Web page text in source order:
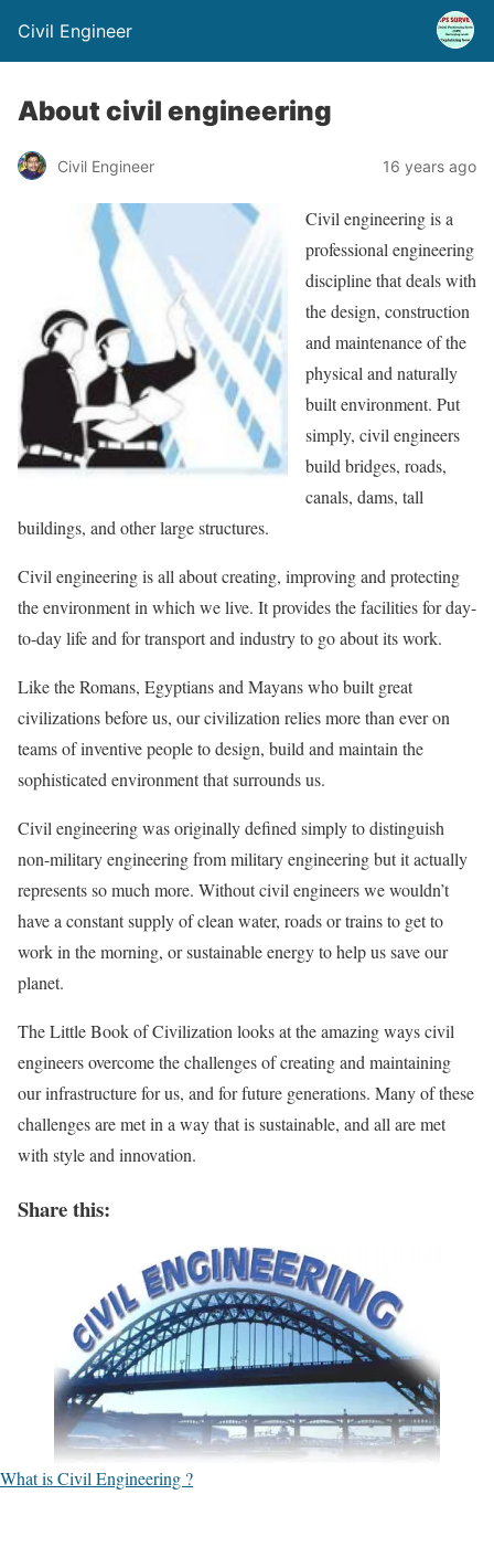
Civil Engineer
About civil engineering
Civil Engineer 16 years ago
Civil engineering is a
professional engineering
discipline that deals with
the design, construction
and maintenance of the
physical and naturally
built environment. Put
simply, civil engineers
build bridges, roads,
canals, dams, tall
buildings, and other large structures.
Civil engineering is all about creating, improving and protecting
the environment in which we live. It provides the facilities for day-
to-day life and for transport and industry to go about its work.
Like the Romans, Egyptians and Mayans who built great
civilizations before us, our civilization relies more than ever on
teams of inventive people to design, build and maintain the
sophisticated environment that surrounds us.
Civil engineering was originally defined simply to distinguish
non-military engineering from military engineering but it actually
represents so much more. Without civil engineers we wouldn’t
have a constant supply of clean water, roads or trains to get to
work in the morning, or sustainable energy to help us save our
planet.
The Little Book of Civilization looks at the amazing ways civil
engineers overcome the challenges of creating and maintaining
our infrastructure for us, and for future generations. Many of these
challenges are met in a way that is sustainable, and all are met
with style and innovation.
Share this:
What is Civil Engineering ?